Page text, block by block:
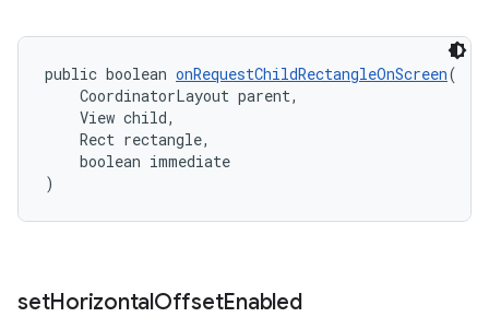
public boolean onRequestChildRectangleOnScreen(
CoordinatorLayout parent,
View child,
Rect rectangle,
boolean immediate
)
setHorizontalOffsetEnabled